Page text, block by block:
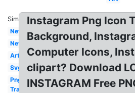
Similar:
New
New
Art
Svg
Png
Transparent
Instagram Png Icon
Background,
Computer Icons,
clipart? Download
INSTAGRAM Free